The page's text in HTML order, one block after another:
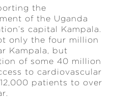
the
of the Uganda
capital Kampala.
only the four million
Kampala, but
of some 40 million
to cardiovascular
patients to over